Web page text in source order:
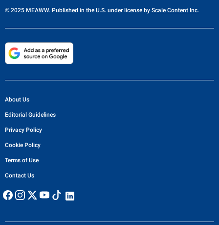
© 2025 MEAWW. Published in the U.S. under license by Scale Content Inc.
About Us
Editorial Guidelines
Privacy Policy
Cookie Policy
Terms of Use
Contact Us